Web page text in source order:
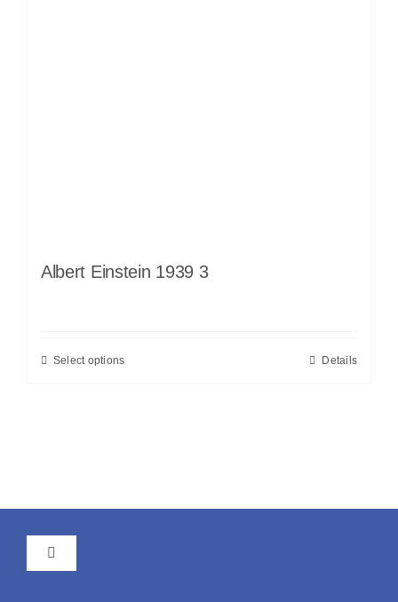
Albert Einstein 1939 3
Select options Details
Toggle
Navigation